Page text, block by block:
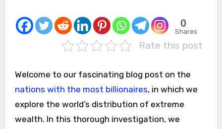
0
Shares
Rate this post
Welcome to our fascinating blog post on the
nations with the most billionaires, in which we
explore the world’s distribution of extreme
wealth. In this thorough investigation, we